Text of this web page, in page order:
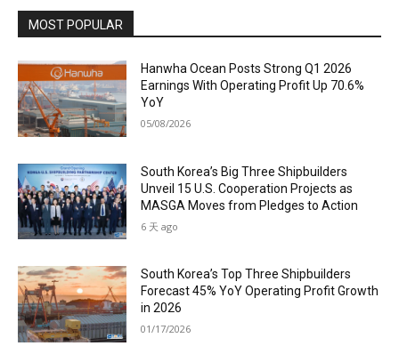
MOST POPULAR
Hanwha Ocean Posts Strong Q1 2026
Earnings With Operating Profit Up 70.6%
YoY
05/08/2026
South Korea’s Big Three Shipbuilders
Unveil 15 U.S. Cooperation Projects as
MASGA Moves from Pledges to Action
6 天 ago
South Korea’s Top Three Shipbuilders
Forecast 45% YoY Operating Profit Growth
in 2026
01/17/2026